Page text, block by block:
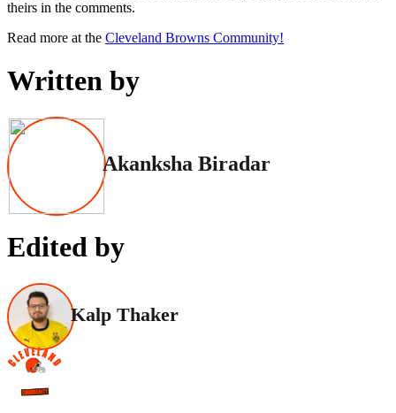
theirs in the comments.
Read more at the Cleveland Browns Community!
Written by
Akanksha Biradar
Edited by
Kalp Thaker